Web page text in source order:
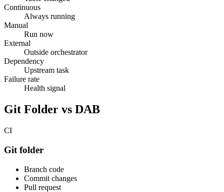
Continuous
Always running
Manual
Run now
External
Outside orchestrator
Dependency
Upstream task
Failure rate
Health signal
Git Folder vs DAB
CI
Git folder
Branch code
Commit changes
Pull request